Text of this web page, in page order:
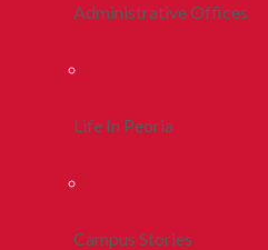
Administrative Offices
Life In Peoria
Campus Stories